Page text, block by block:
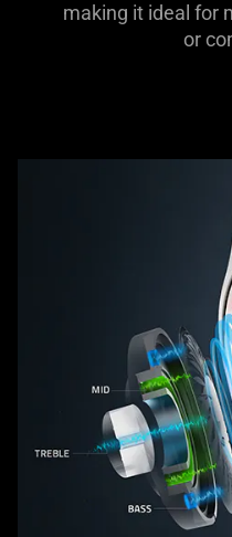
making it ideal for
or